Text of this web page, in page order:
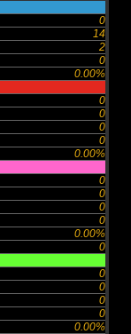
0
14
2
0
0.00%
0
0
0
0
0.00%
0
0
0
0
0.00%
0
0
0
0
0
0.00%